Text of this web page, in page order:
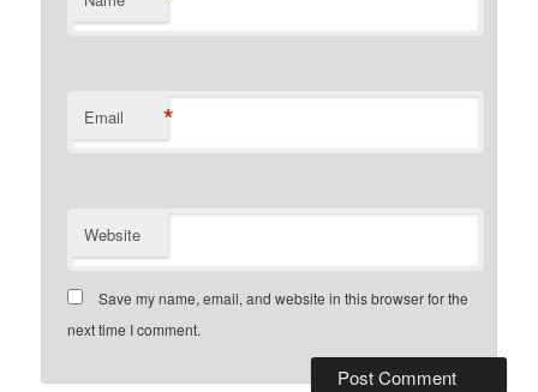
Email *
Website
Save my name, email, and website in this browser for the
next time I comment.